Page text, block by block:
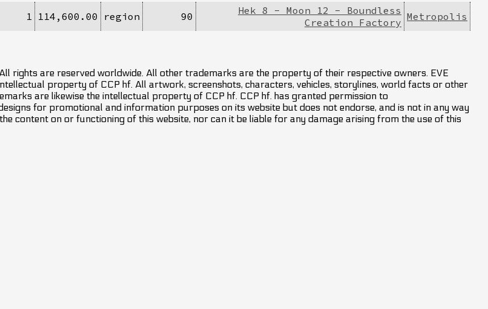
1 114,600.00 region 90
Hek 8 - Moon 12 - Boundless
Creation Factory Metropolis
rights are reserved worldwide. All other trademarks are the property of their respective owners. EVE
property of CCP hf. All artwork, screenshots, characters, vehicles, storylines, world facts or other
are likewise the intellectual property of CCP hf. CCP hf. has granted permission to
for promotional and information purposes on its website but does not endorse, and is not in any way
content on or functioning of this website, nor can it be liable for any damage arising from the use of this